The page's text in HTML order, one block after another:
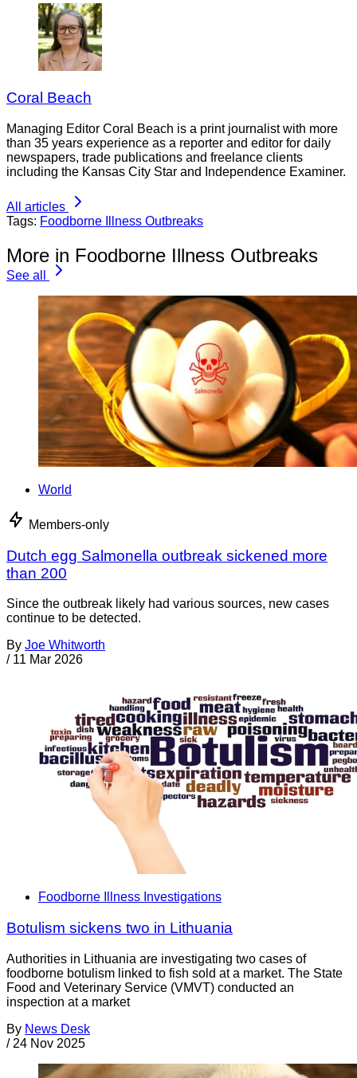
Coral Beach
Managing Editor Coral Beach is a print journalist with more
than 35 years experience as a reporter and editor for daily
newspapers, trade publications and freelance clients
including the Kansas City Star and Independence Examiner.
All articles
Tags: Foodborne Illness Outbreaks
More in Foodborne Illness Outbreaks
See all
World
Members-only
Dutch egg Salmonella outbreak sickened more
than 200
Since the outbreak likely had various sources, new cases
continue to be detected.
By Joe Whitworth
/ 11 Mar 2026
Foodborne Illness Investigations
Botulism sickens two in Lithuania
Authorities in Lithuania are investigating two cases of
foodborne botulism linked to fish sold at a market. The State
Food and Veterinary Service (VMVT) conducted an
inspection at a market
By News Desk
/ 24 Nov 2025